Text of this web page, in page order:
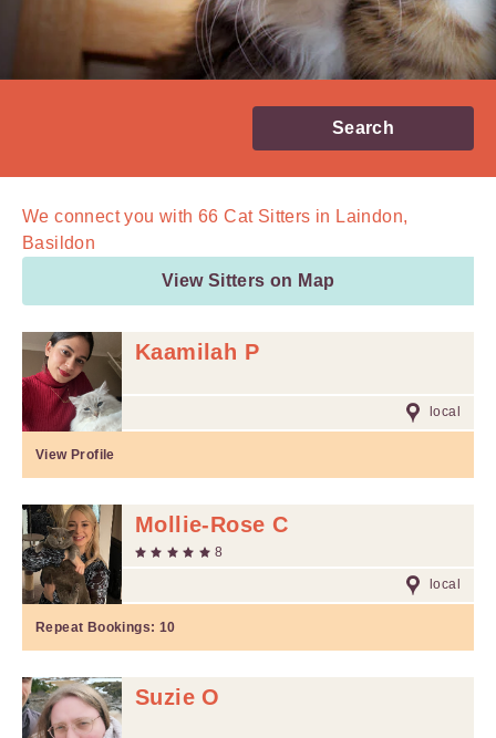
Search
We connect you with 66 Cat Sitters in Laindon,
Basildon
View Sitters on Map
Kaamilah P
local
View Profile
Mollie-Rose C
8
local
Repeat Bookings: 10
Suzie O